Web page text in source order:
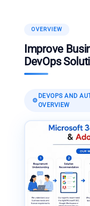
OVERVIEW
Improve
DevOps
⚙️
DEVOPS AND
OVERVIEW